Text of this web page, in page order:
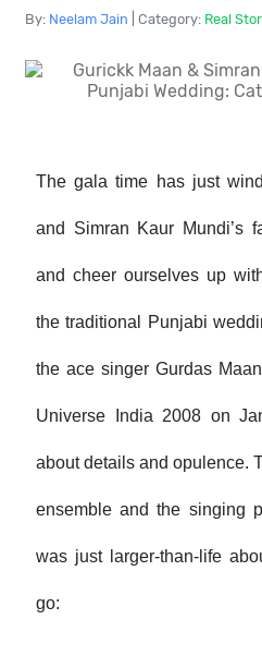
By: Neelam Jain Category: Real
The gala time has just
and Simran Kaur Mundi’s
and cheer ourselves up
the traditional Punjabi
the ace singer Gurdas
Universe India 2008 on
about details and opulence.
ensemble and the singing
was just larger-than-life
go: